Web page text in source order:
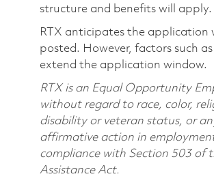
structure and benefits will apply.
RTX anticipates the application
posted. However, factors such
extend the application window.
RTX is an Equal Opportunity
without regard to race, color,
disability or veteran status, or
affirmative action in
compliance with Section 503 of
Assistance Act.